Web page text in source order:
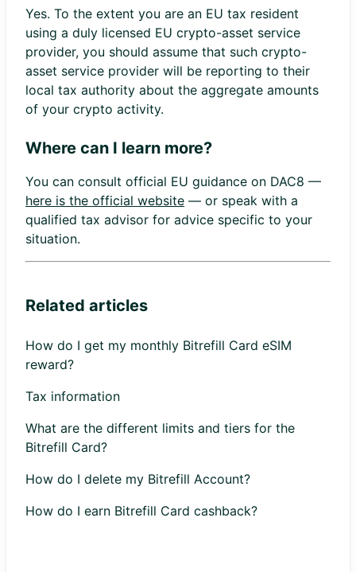
Yes. To the extent you are an EU tax resident
using a duly licensed EU crypto-asset service
provider, you should assume that such crypto-
asset service provider will be reporting to their
local tax authority about the aggregate amounts
of your crypto activity.
Where can I learn more?
You can consult official EU guidance on DAC8 —
here is the official website — or speak with a
qualified tax advisor for advice specific to your
situation.
Related articles
How do I get my monthly Bitrefill Card eSIM
reward?
Tax information
What are the different limits and tiers for the
Bitrefill Card?
How do I delete my Bitrefill Account?
How do I earn Bitrefill Card cashback?